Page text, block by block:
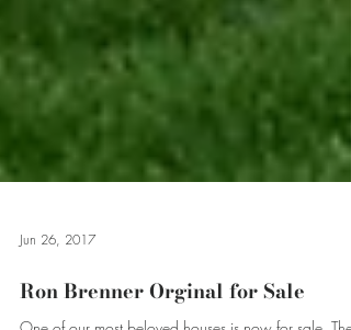
Jun 26, 2017